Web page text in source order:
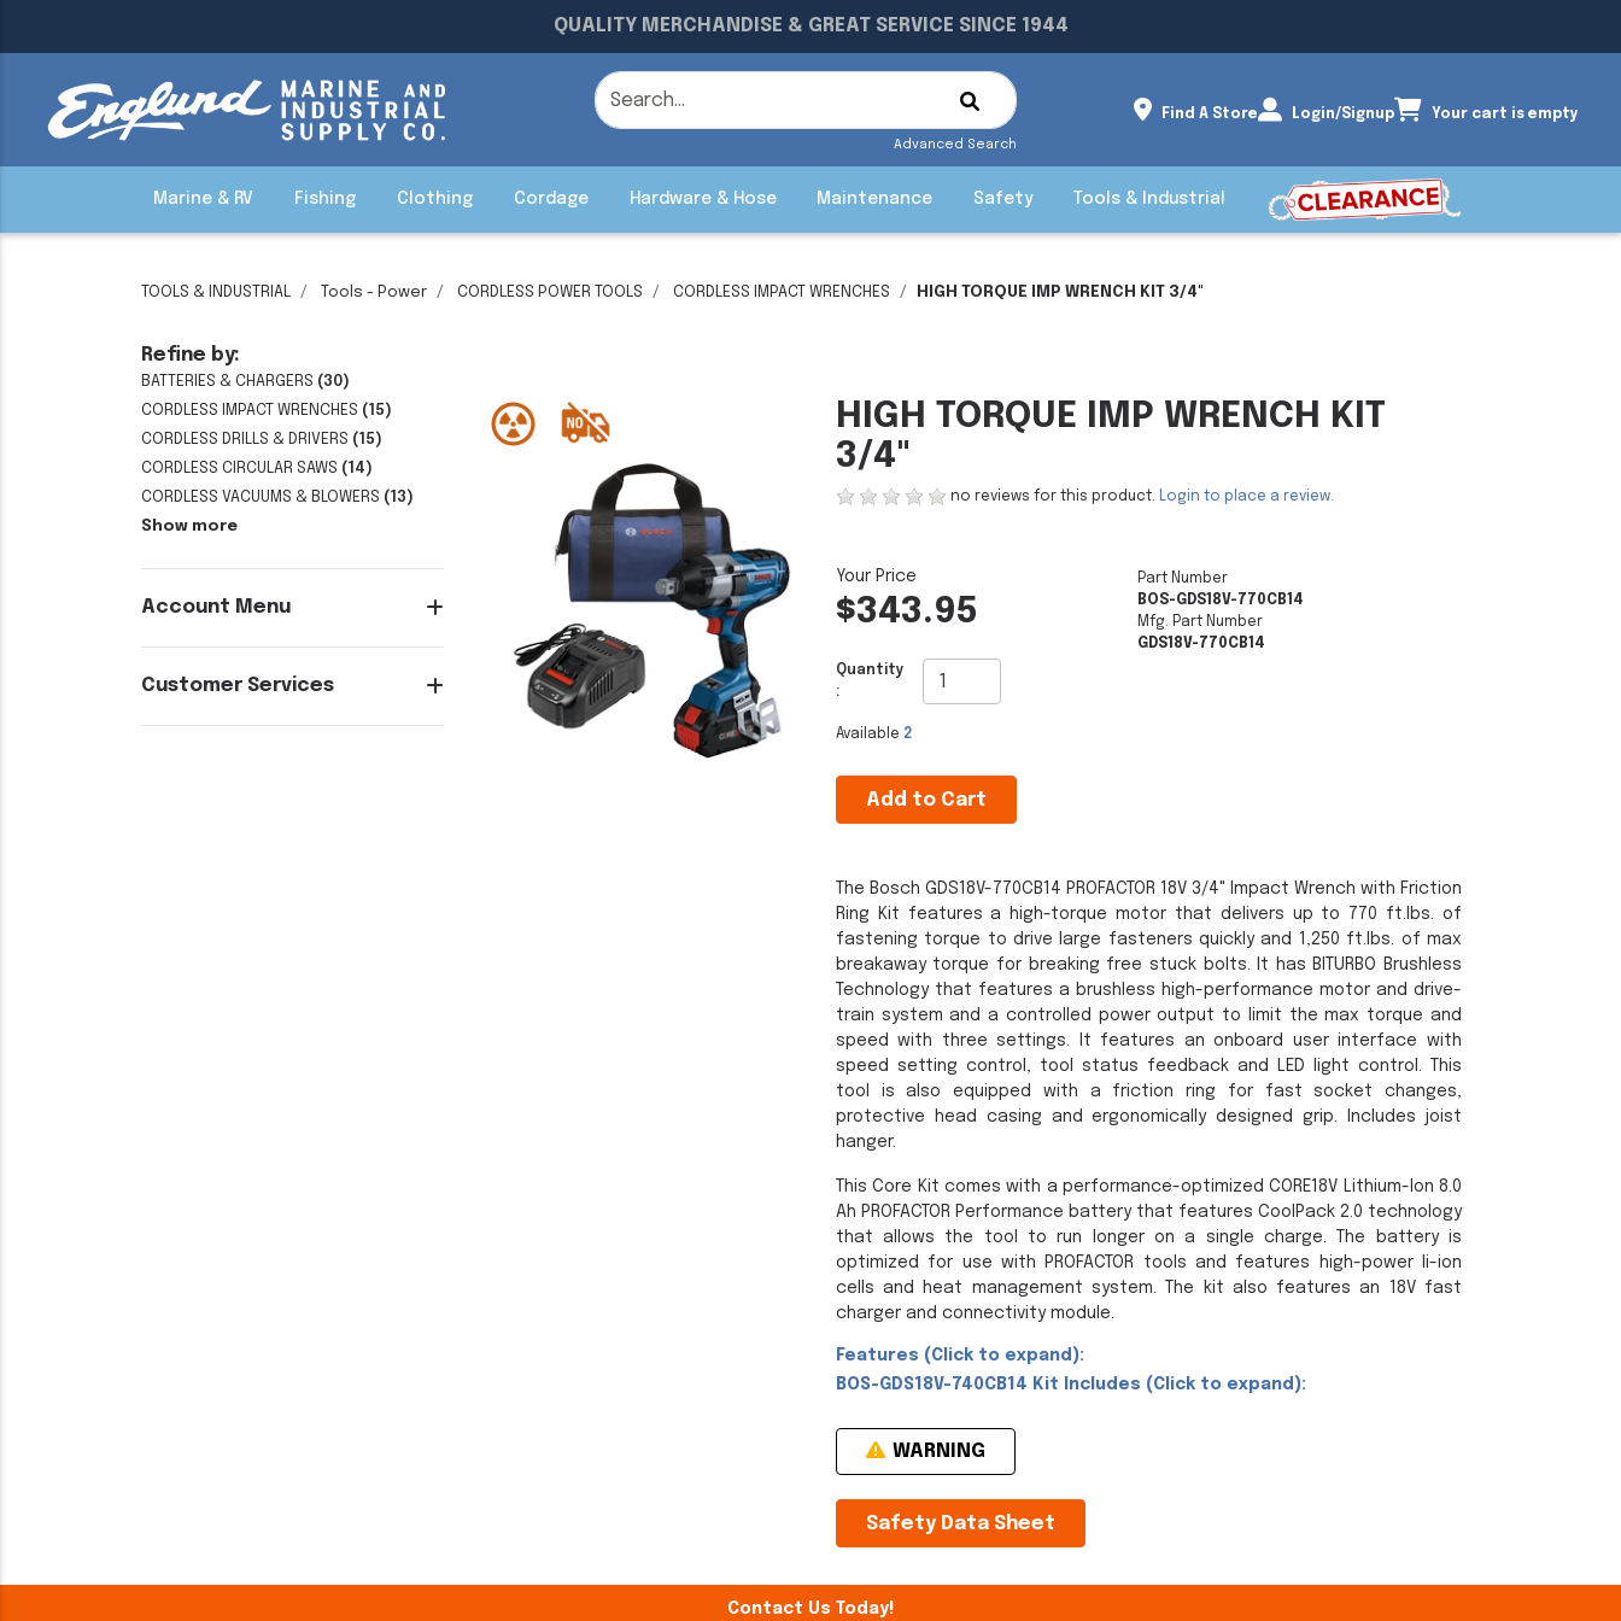
QUALITY MERCHANDISE & GREAT SERVICE SINCE 1944
Advanced Search
Find A Store Login/Signup Your cart is empty
Marine & RV Fishing Clothing Cordage Hardware & Hose Maintenance Safety Tools & Industrial
TOOLS & INDUSTRIAL Tools - Power CORDLESS POWER TOOLS CORDLESS IMPACT WRENCHES HIGH TORQUE IMP WRENCH KIT 3/4"
Refine by:
BATTERIES & CHARGERS (30)
CORDLESS IMPACT WRENCHES (15)
CORDLESS DRILLS & DRIVERS (15)
CORDLESS CIRCULAR SAWS (14)
CORDLESS VACUUMS & BLOWERS (13)
Show more
Account Menu
Customer Services
HIGH TORQUE IMP WRENCH KIT
3/4"
no reviews for this product. Login to place a review.
$343.95
Quantity
:
Available 2
Add to Cart
Part Number
BOS-GDS18V-770CB14
Mfg. Part Number
GDS18V-770CB14
The Bosch GDS18V-770CB14 PROFACTOR 18V 3/4" Impact Wrench with Friction
Ring Kit features a high-torque motor that delivers up to 770 ft.lbs. of
fastening torque to drive large fasteners quickly and 1,250 ft.lbs. of max
breakaway torque for breaking free stuck bolts. It has BITURBO Brushless
Technology that features a brushless high-performance motor and drive-
train system and a controlled power output to limit the max torque and
speed with three settings. It features an onboard user interface with
speed setting control, tool status feedback and LED light control. This
tool is also equipped with a friction ring for fast socket changes,
protective head casing and ergonomically designed grip. Includes joist
hanger.
This Core Kit comes with a performance-optimized CORE18V Lithium-Ion 8.0
Ah PROFACTOR Performance battery that features CoolPack 2.0 technology
that allows the tool to run longer on a single charge. The battery is
optimized for use with PROFACTOR tools and features high-power li-ion
cells and heat management system. The kit also features an 18V fast
charger and connectivity module.
Features (Click to expand):
BOS-GDS18V-740CB14 Kit Includes (Click to expand):
WARNING
Safety Data Sheet
Contact Us Today!